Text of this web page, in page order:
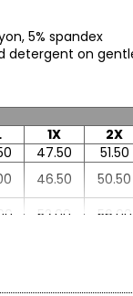
5% spandex
on
1X 2X
47.50 51.50
46.50 50.50
52.00 56.00